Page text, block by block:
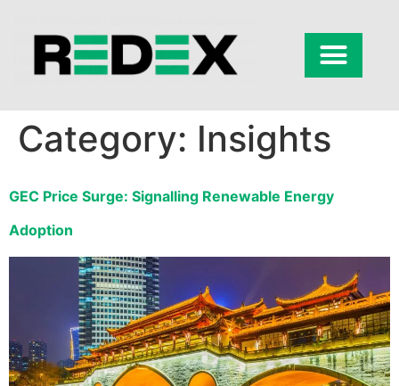
Category: Insights
GEC Price Surge: Signalling Renewable Energy
Adoption